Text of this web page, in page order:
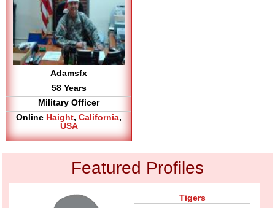
Adamsfx
58 Years
Military Officer
Online Haight,California,
USA
Featured Profiles
Tigers